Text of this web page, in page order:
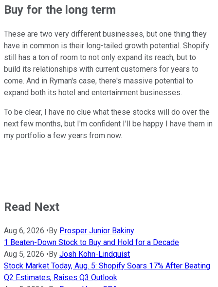
Buy for the long term
These are two very different businesses, but one thing they
have in common is their long-tailed growth potential. Shopify
still has a ton of room to not only expand its reach, but to
build its relationships with current customers for years to
come. And in Ryman's case, there's massive potential to
expand both its hotel and entertainment businesses.
To be clear, I have no clue what these stocks will do over the
next few months, but I'm confident I'll be happy I have them in
my portfolio a few years from now.
Read Next
Aug 6, 2026 • By Prosper Junior Bakiny
1 Beaten-Down Stock to Buy and Hold for a Decade
Aug 5, 2026 • By Josh Kohn-Lindquist
Stock Market Today, Aug. 5: Shopify Soars 17% After Beating
Q2 Estimates, Raises Q3 Outlook